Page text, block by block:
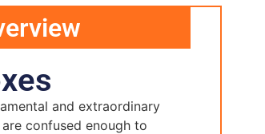
and extraordinary
confused enough to